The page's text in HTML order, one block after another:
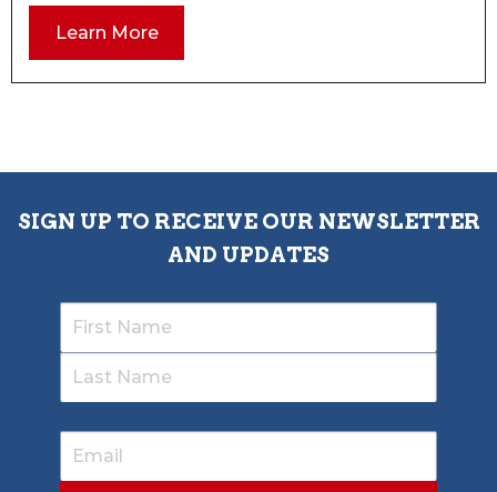
Learn More
SIGN UP TO RECEIVE OUR NEWSLETTER
AND UPDATES